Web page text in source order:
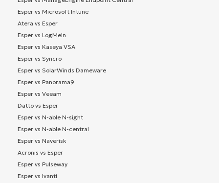
Esper vs Microsoft Intune
Atera vs Esper
Esper vs LogMeIn
Esper vs Kaseya VSA
Esper vs Syncro
Esper vs SolarWinds Dameware
Esper vs Panorama9
Esper vs Veeam
Datto vs Esper
Esper vs N-able N-sight
Esper vs N-able N-central
Esper vs Naverisk
Acronis vs Esper
Esper vs Pulseway
Esper vs Ivanti